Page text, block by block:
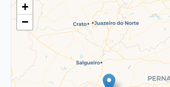
+
−